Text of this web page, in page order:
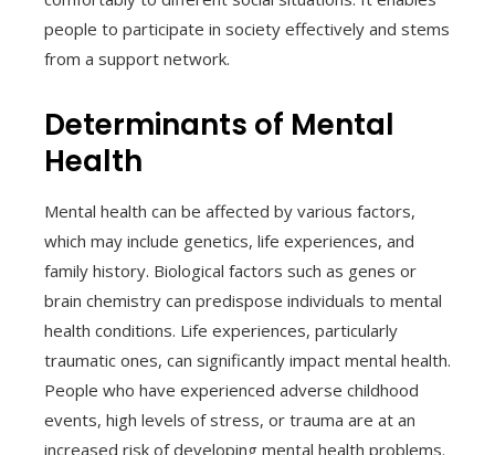
people to participate in society effectively and stems
from a support network.
Determinants of Mental
Health
Mental health can be affected by various factors,
which may include genetics, life experiences, and
family history. Biological factors such as genes or
brain chemistry can predispose individuals to mental
health conditions. Life experiences, particularly
traumatic ones, can significantly impact mental health.
People who have experienced adverse childhood
events, high levels of stress, or trauma are at an
increased risk of developing mental health problems.